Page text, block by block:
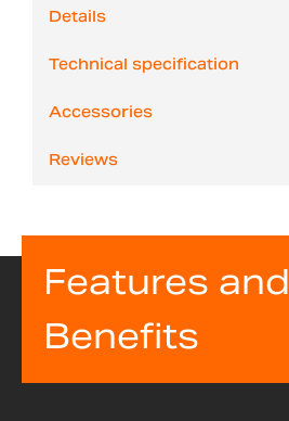
Details
Technical specification
Accessories
Reviews
Features and
Benefits